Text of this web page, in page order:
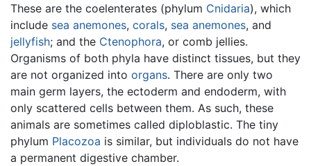
These are the coelenterates (phylum Cnidaria), which
include sea anemones, corals, sea anemones, and
jellyfish; and the Ctenophora, or comb jellies.
Organisms of both phyla have distinct tissues, but they
are not organized into organs. There are only two
main germ layers, the ectoderm and endoderm, with
only scattered cells between them. As such, these
animals are sometimes called diploblastic. The tiny
phylum Placozoa is similar, but individuals do not have
a permanent digestive chamber.